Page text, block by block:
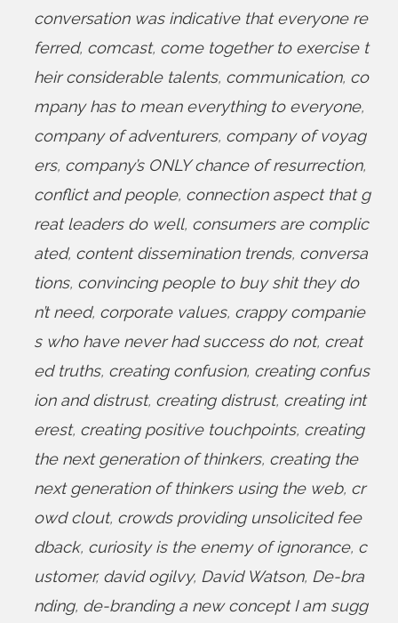
conversation was indicative that everyone re
ferred, comcast, come together to exercise t
heir considerable talents, communication, co
mpany has to mean everything to everyone,
company of adventurers, company of voyag
ers, company’s ONLY chance of resurrection,
conflict and people, connection aspect that g
reat leaders do well, consumers are complic
ated, content dissemination trends, conversa
tions, convincing people to buy shit they do
n’t need, corporate values, crappy companie
s who have never had success do not, creat
ed truths, creating confusion, creating confus
ion and distrust, creating distrust, creating int
erest, creating positive touchpoints, creating
the next generation of thinkers, creating the
next generation of thinkers using the web, cr
owd clout, crowds providing unsolicited fee
dback, curiosity is the enemy of ignorance, c
ustomer, david ogilvy, David Watson, De-bra
nding, de-branding a new concept I am sugg